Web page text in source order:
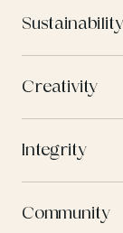
Sustainability
Creativity
Integrity
Community